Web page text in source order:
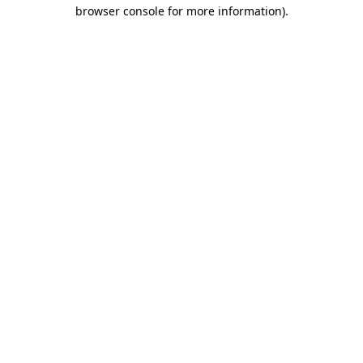
browser console for more information).